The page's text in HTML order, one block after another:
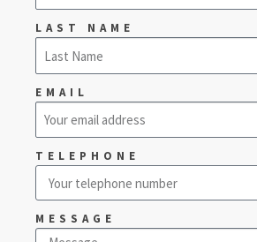
LAST NAME
EMAIL
TELEPHONE
MESSAGE